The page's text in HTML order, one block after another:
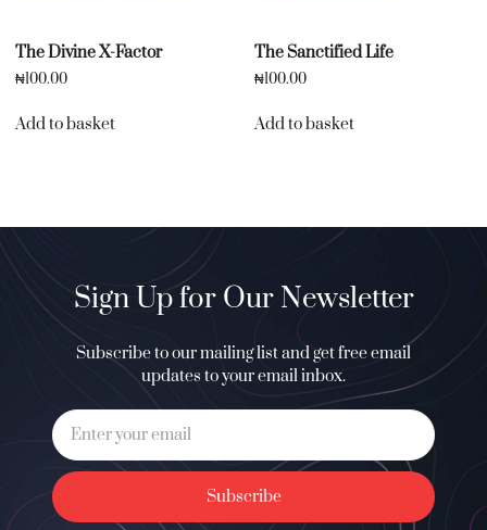
The Divine X-Factor
₦100.00
Add to basket
The Sanctified Life
₦100.00
Add to basket
Sign Up for Our Newsletter
Subscribe to our mailing list and get free email
updates to your email inbox.
Subscribe